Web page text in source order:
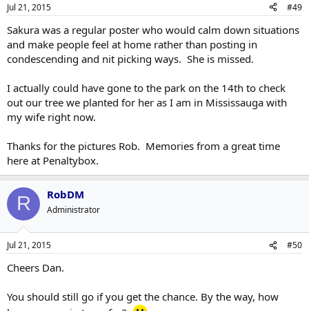
Jul 21, 2015 #49
Sakura was a regular poster who would calm down situations
and make people feel at home rather than posting in
condescending and nit picking ways. She is missed.
I actually could have gone to the park on the 14th to check
out our tree we planted for her as I am in Mississauga with
my wife right now.
Thanks for the pictures Rob. Memories from a great time
here at Penaltybox.
R RobDM
Administrator
Jul 21, 2015 #50
Cheers Dan.
You should still go if you get the chance. By the way, how